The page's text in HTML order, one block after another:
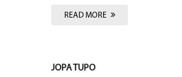
READ MORE
JOPA TUPO